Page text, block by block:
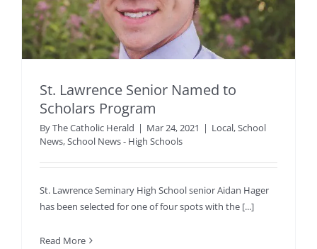
St. Lawrence Senior Named to
Scholars Program
ByThe Catholic Herald | Mar 24, 2021 | Local,School
News,School News - High Schools
St. Lawrence Seminary High School senior Aidan Hager
has been selected for one of four spots with the [...]
Read More